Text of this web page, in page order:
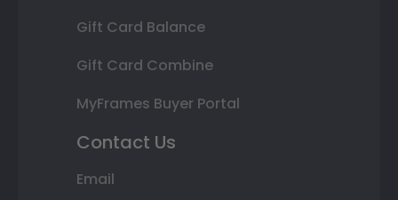
Gift Card Balance
Gift Card Combine
MyFrames Buyer Portal
Contact Us
Email